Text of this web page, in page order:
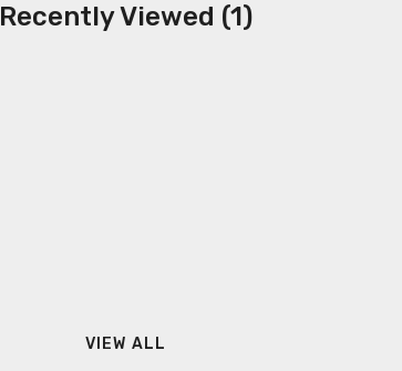
Recently Viewed (1)
VIEW ALL